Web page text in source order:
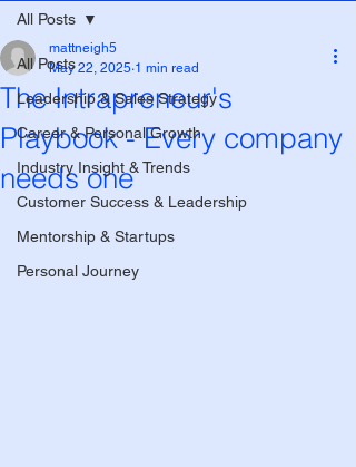
All Posts
Leadership & Sales Strategy
Career & Personal Growth
Industry Insight & Trends
Customer Success & Leadership
Mentorship & Startups
Personal Journey
All Posts
The Intrapreneur's
Playbook - Every company
needs one
mattneigh5
May 22, 2025 1 min read